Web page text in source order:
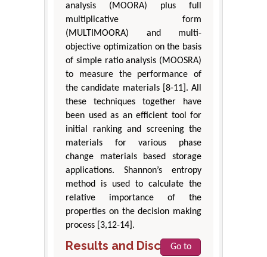
analysis (MOORA) plus full
multiplicative form
(MULTIMOORA) and multi-
objective optimization on the basis
of simple ratio analysis (MOOSRA)
to measure the performance of
the candidate materials [8-11]. All
these techniques together have
been used as an efficient tool for
initial ranking and screening the
materials for various phase
change materials based storage
applications. Shannon’s entropy
method is used to calculate the
relative importance of the
properties on the decision making
process [3,12-14].
Results and Discussion
Go to